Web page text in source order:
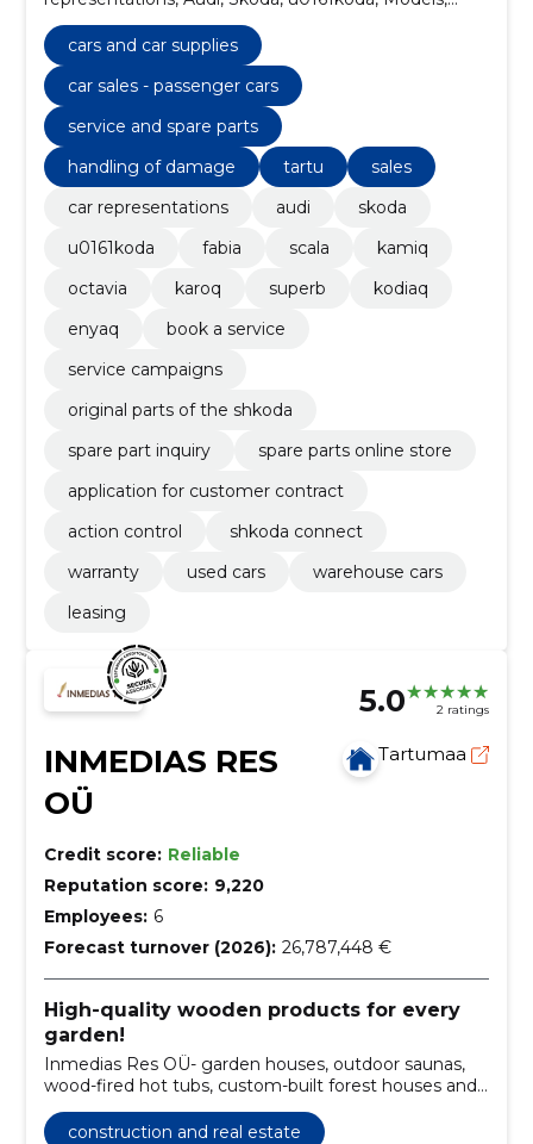
fabia, scala, kamiq
cars and car supplies
car sales - passenger cars
service and spare parts
handling of damage
tartu
sales
car representations
audi
skoda
u0161koda
fabia scala
kamiq
octavia
karoq superb
kodiaq
enyaq
book a service
service campaigns
original parts of the shkoda
spare part inquiry
spare parts online store
application for customer contract
action control
shkoda connect
warranty
used cars
warehouse cars
leasing
5.0 2 ratings
INMEDIAS RES
OÜ
Tartumaa
Credit score: Reliable
Reputation score: 9,220
Employees: 6
Forecast turnover (2026): 26,787,448 €
High-quality wooden products for every
garden!
Inmedias Res OÜ- garden houses, outdoor saunas,
wood-fired hot tubs, custom-built forest houses and
construction and real estate